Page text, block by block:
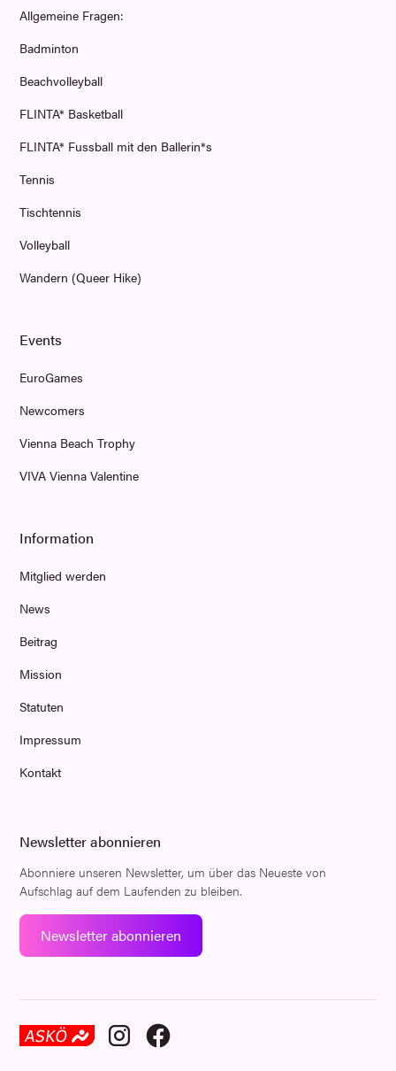
Allgemeine Fragen:
Badminton
Beachvolleyball
FLINTA* Basketball
FLINTA* Fussball mit den Ballerin*s
Tennis
Tischtennis
Volleyball
Wandern (Queer Hike)
Events
EuroGames
Newcomers
Vienna Beach Trophy
VIVA Vienna Valentine
Information
Mitglied werden
News
Beitrag
Mission
Statuten
Impressum
Kontakt
Newsletter abonnieren
Abonniere unseren Newsletter, um über das Neueste von
Aufschlag auf dem Laufenden zu bleiben.
Newsletter abonnieren